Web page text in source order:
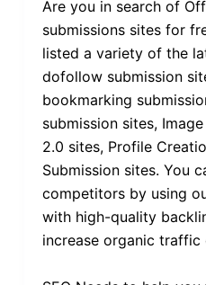
Are you in search of
submissions sites for
listed a variety of the
dofollow submission
bookmarking
submission sites,
2.0 sites, Profile
Submission sites. You
competitors by using
with high-quality
increase organic traffic